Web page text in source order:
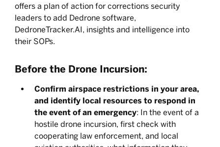
offers a plan of action for corrections security
leaders to add Dedrone software,
DedroneTracker.AI, insights and intelligence into
their SOPs.
Before the Drone Incursion:
Confirm airspace restrictions in your area,
and identify local resources to respond in
the event of an emergency: In the event of a
hostile drone incursion, first check with
cooperating law enforcement, and local